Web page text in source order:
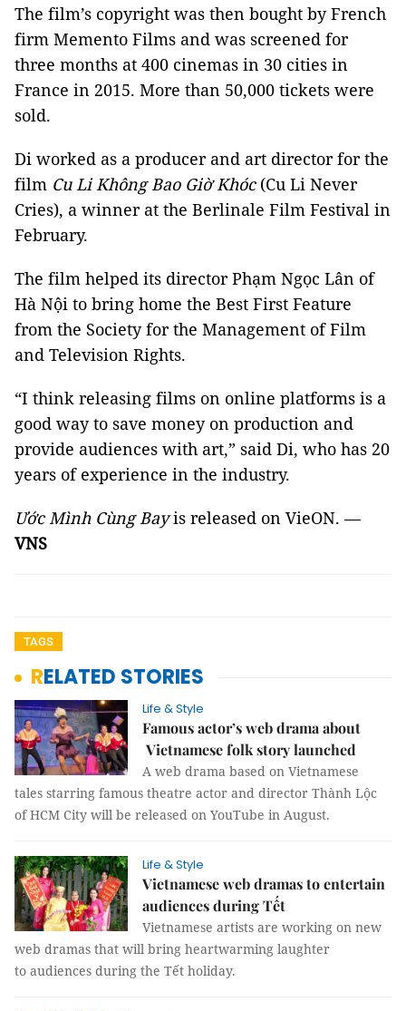
The film’s copyright was then bought by French
firm Memento Films and was screened for
three months at 400 cinemas in 30 cities in
France in 2015. More than 50,000 tickets were
sold.
Di worked as a producer and art director for the
film Cu Li Không Bao Giờ Khóc(Cu Li Never
Cries), a winner at the Berlinale Film Festival in
February.
The film helped its director Phạm Ngọc Lân of
Hà Nội to bring home the Best First Feature
from the Society for the Management of Film
and Television Rights.
“I think releasing films on online platforms is a
good way to save money on production and
provide audiences with art,” said Di, who has 20
years of experience in the industry.
ƯớcMình Cùng Bayis released on VieON. —
VNS
TAGS
RELATED STORIES
Life & Style
Famous actor’s web drama about
Vietnamese folk story launched
A web drama based on Vietnamese
tales starring famous theatre actor and director Thành Lộc
of HCM City will be released on YouTube in August.
Life & Style
Vietnamese web dramas to entertain
audiences during Tết
Vietnamese artists are working on new
web dramas that will bring heartwarming laughter
to audiences during the Tết holiday.